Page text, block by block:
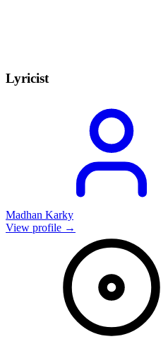
Lyricist
Madhan Karky
View profile →